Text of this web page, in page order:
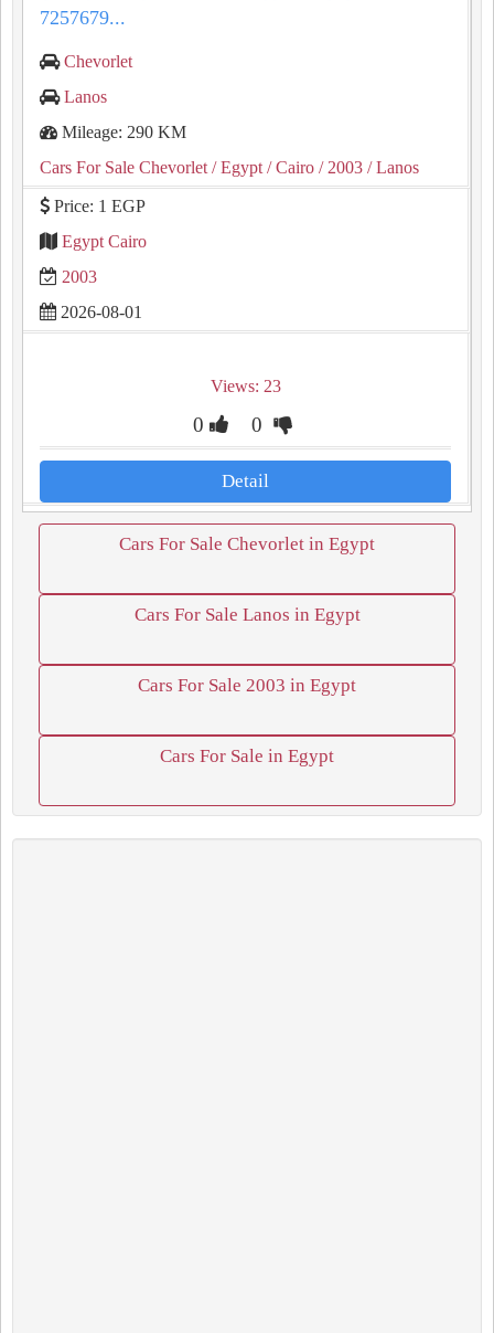
7257679...
Chevorlet
Lanos
Mileage: 290 KM
Cars For Sale Chevorlet / Egypt / Cairo / 2003 / Lanos
Price: 1 EGP
Egypt Cairo
2003
2026-08-01
Views: 23
0 0
Detail
Cars For Sale Chevorlet in Egypt
Cars For Sale Lanos in Egypt
Cars For Sale 2003 in Egypt
Cars For Sale in Egypt